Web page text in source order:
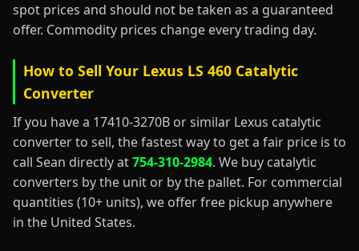
spot prices and should not be taken as a guaranteed
offer. Commodity prices change every trading day.
How to Sell Your Lexus LS 460 Catalytic
Converter
If you have a 17410-3270B or similar Lexus catalytic
converter to sell, the fastest way to get a fair price is to
call Sean directly at754-310-2984. We buy catalytic
converters by the unit or by the pallet. For commercial
quantities (10+ units), we offer free pickup anywhere
in the United States.